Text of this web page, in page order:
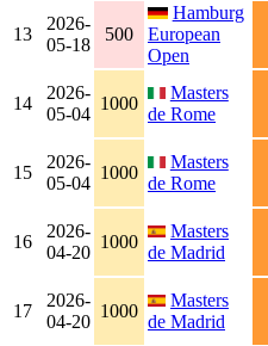
13
2026-
05-18
500
Hamburg
European
Open
14
2026-
05-04
1000
Masters
de Rome
15
2026-
05-04
1000
Masters
de Rome
16
2026-
04-20
1000
Masters
de Madrid
17
2026-
04-20
1000
Masters
de Madrid